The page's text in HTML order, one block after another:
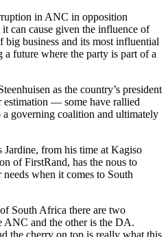
in ANC in opposition
can cause given the influence of
business and its most influential
a future where the party is part of a
as the country’s president
— some have rallied
governing coalition and ultimately
Jardine, from his time at Kagiso
of FirstRand, has the nous to
when it comes to South
South Africa there are two
and the other is the DA.
the cherry on top is really what this